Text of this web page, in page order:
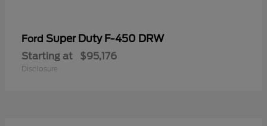
Ford Super Duty F-450 DRW
Starting at $95,176
Disclosure